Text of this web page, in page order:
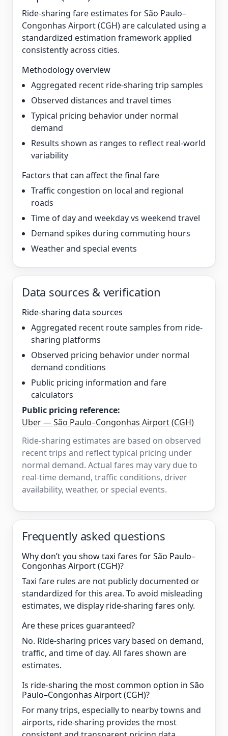
Ride-sharing fare estimates for São Paulo–
Congonhas Airport (CGH) are calculated using a
standardized estimation framework applied
consistently across cities.
Methodology overview
Aggregated recent ride-sharing trip samples
Observed distances and travel times
Typical pricing behavior under normal
demand
Results shown as ranges to reflect real-world
variability
Factors that can affect the final fare
Traffic congestion on local and regional
roads
Time of day and weekday vs weekend travel
Demand spikes during commuting hours
Weather and special events
Data sources & verification
Ride-sharing data sources
Aggregated recent route samples from ride-
sharing platforms
Observed pricing behavior under normal
demand conditions
Public pricing information and fare
calculators
Public pricing reference:
Uber — São Paulo–Congonhas Airport (CGH)
Ride-sharing estimates are based on observed
recent trips and reflect typical pricing under
normal demand. Actual fares may vary due to
real-time demand, traffic conditions, driver
availability, weather, or special events.
Frequently asked questions
Why don’t you show taxi fares for São Paulo–
Congonhas Airport (CGH)?
Taxi fare rules are not publicly documented or
standardized for this area. To avoid misleading
estimates, we display ride-sharing fares only.
Are these prices guaranteed?
No. Ride-sharing prices vary based on demand,
traffic, and time of day. All fares shown are
estimates.
Is ride-sharing the most common option in São
Paulo–Congonhas Airport (CGH)?
For many trips, especially to nearby towns and
airports, ride-sharing provides the most